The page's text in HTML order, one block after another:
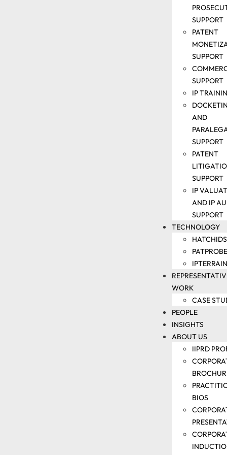
SOLUTIONS
PATENT
SEARCH
SUPPORT
ANALYTICS
SUPPORT
PATENT
DRAFTING
PROSECUTION
SUPPORT
PATENT
SUPPORT
SUPPORT
TRAINING
DOCKETING
AND
PARALEGAL
SUPPORT
PATENT
LITIGATION
SUPPORT
VALUATION
AND IP
AUDIT
SUPPORT
TECHNOLOGY
HATCHIDS
PATPROBEAI
SUPPORT
PATENT
SUPPORT
SUPPORT
IP
AND
SUPPORT
PATENT
SUPPORT
IP
AND IP
SUPPORT
TECHNOLOGY
HATCHIDS
IPTERRAIN
WORK
CASE
PEOPLE
INSIGHTS
ABOUT US
IIPRD
BIOS